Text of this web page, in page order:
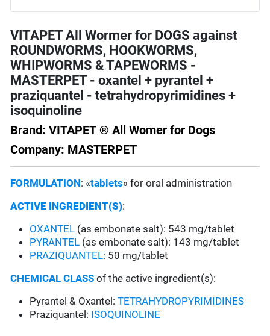
VITAPET All Wormer for DOGS against
ROUNDWORMS, HOOKWORMS,
WHIPWORMS & TAPEWORMS -
MASTERPET - oxantel + pyrantel +
praziquantel - tetrahydropyrimidines +
isoquinoline
Brand: VITAPET ® All Womer for Dogs
Company: MASTERPET
FORMULATION: «tablets» for oral administration
ACTIVE INGREDIENT(S):
OXANTEL (as embonate salt): 543 mg/tablet
PYRANTEL (as embonate salt): 143 mg/tablet
PRAZIQUANTEL: 50 mg/tablet
CHEMICAL CLASS of the active ingredient(s):
Pyrantel & Oxantel:TETRAHYDROPYRIMIDINES
Praziquantel: ISOQUINOLINE